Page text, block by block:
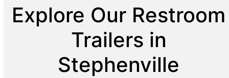
Explore Our Restroom
Trailers in
Stephenville